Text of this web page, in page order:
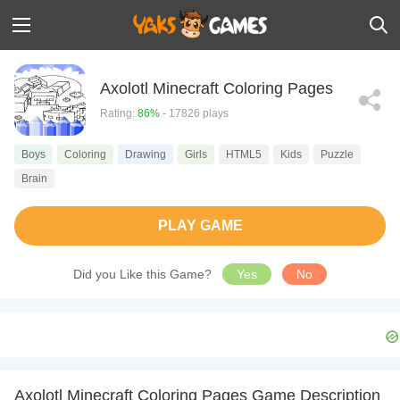
Axolotl Minecraft Coloring Pages
Rating: 86% - 17826 plays
Boys Coloring Drawing Girls HTML5 Kids
Puzzle
Brain
PLAY GAME
Did you Like this Game? Yes No
Axolotl Minecraft Coloring Pages Game Description